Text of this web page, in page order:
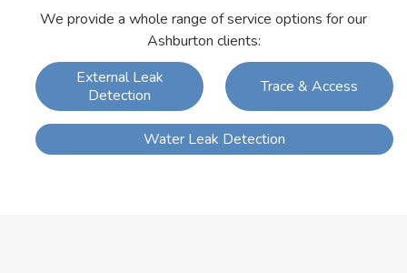
We provide a whole range of service options for our
Ashburton clients:
External Leak
Detection
Trace & Access
Water Leak Detection